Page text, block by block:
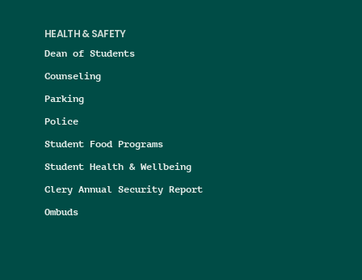
HEALTH & SAFETY
Dean of Students
Counseling
Parking
Police
Student Food Programs
Student Health & Wellbeing
Clery Annual Security Report
Ombuds